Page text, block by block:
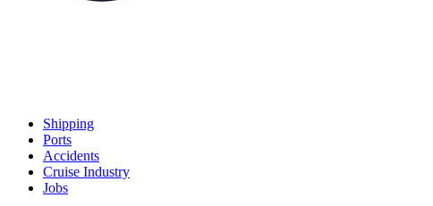
Shipping
Ports
Accidents
Cruise Industry
Jobs